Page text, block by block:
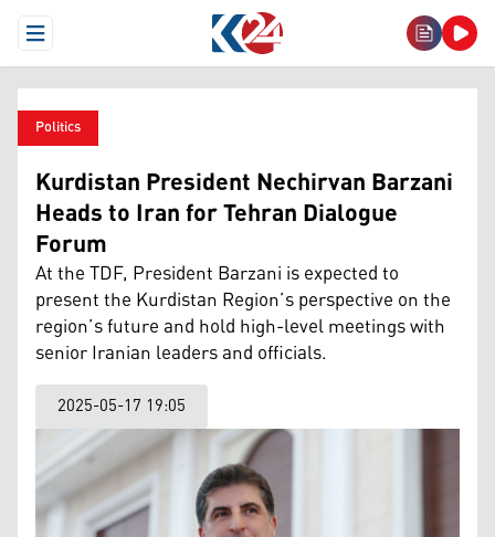
Open Menu
Politics
Kurdistan President Nechirvan Barzani
Heads to Iran for Tehran Dialogue
Forum
At the TDF, President Barzani is expected to
present the Kurdistan Region’s perspective on the
region’s future and hold high-level meetings with
senior Iranian leaders and officials.
2025-05-17 19:05